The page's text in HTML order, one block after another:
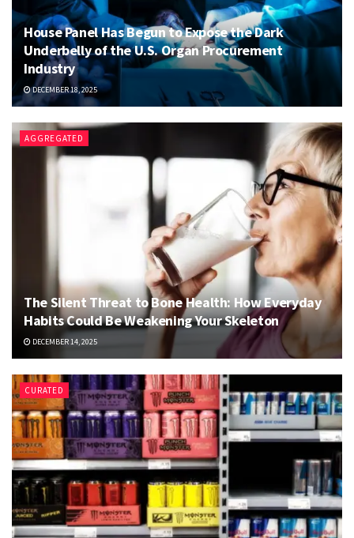
House Panel Has Begun to Expose the Dark
Underbelly of the U.S. Organ Procurement
Industry
DECEMBER 18, 2025
AGGREGATED
The Silent Threat to Bone Health: How Everyday
Habits Could Be Weakening Your Skeleton
DECEMBER 14, 2025
CURATED